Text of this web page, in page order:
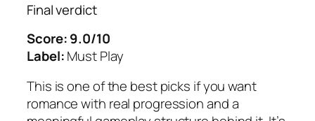
Final verdict
Score: 9.0/10
Label:Must Play
This is one of the best picks if you want
romance with real progression and a